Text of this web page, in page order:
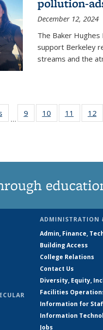
pollution-
December 12, 2024
The Baker
support Berkeley
streams and the
…
9
135
10
135
11
135
12
ADMINISTRATION
Admin, Finance,
Building Access
College Relations
Contact Us
Diversity, Equity,
Facilities
Information for
Information
Jobs